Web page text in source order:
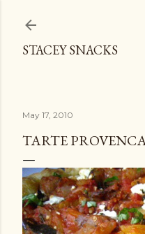
STACEY SNACKS
May 17, 2010
TARTE